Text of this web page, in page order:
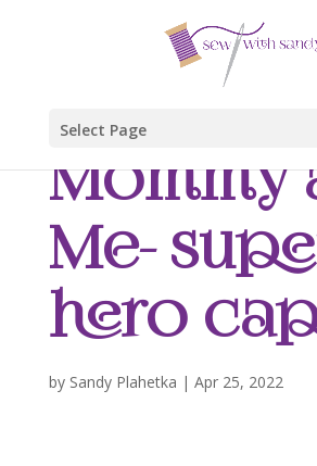
Select Page
Mommy
Me-
hero
by Sandy Plahetka | Apr 25, 2022